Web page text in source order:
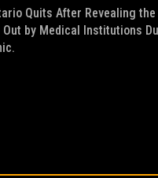
Quits After Revealing the
by Medical Institutions